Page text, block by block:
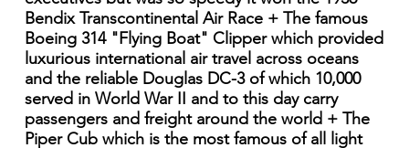
Bendix Transcontinental Air Race + The famous
Boeing 314 "Flying Boat" Clipper which provided
luxurious international air travel across oceans
and the reliable Douglas DC-3 of which 10,000
served in World War II and to this day carry
passengers and freight around the world + The
Piper Cub which is the most famous of all light